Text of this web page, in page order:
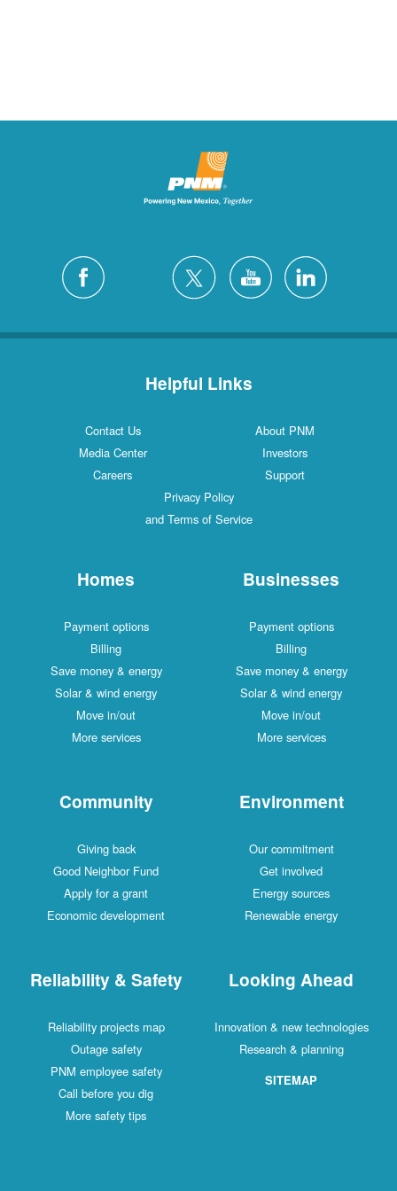
Helpful Links
Contact Us
About PNM
Media Center
Investors
Careers
Support
Privacy Policy
and Terms of Service
Homes
Payment options
Billing
Save money & energy
Solar & wind energy
Move in/out
More services
Businesses
Payment options
Billing
Save money & energy
Solar & wind energy
Move in/out
More services
Community
Giving back
Good Neighbor Fund
Apply for a grant
Economic development
Environment
Our commitment
Get involved
Energy sources
Renewable energy
Reliability & Safety
Reliability projects map
Outage safety
PNM employee safety
Call before you dig
More safety tips
Looking Ahead
Innovation & new technologies
Research & planning
SITEMAP